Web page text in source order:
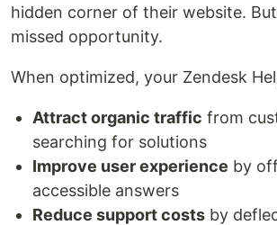
hidden corner of their website. But
missed opportunity.
When optimized, your Zendesk
Attract organic traffic from
searching for solutions
Improve user experience by
accessible answers
Reduce support costs by